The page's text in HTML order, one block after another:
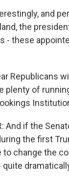
and
the
- these
Republicans
plenty of
And if the
the first
to change the